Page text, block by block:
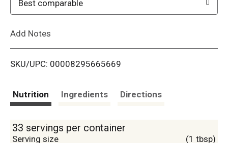
i
Best comparable
Add Notes
SKU/UPC: 00008295665669
Nutrition Ingredients Directions
33 servings per container
Serving size (1 tbsp)